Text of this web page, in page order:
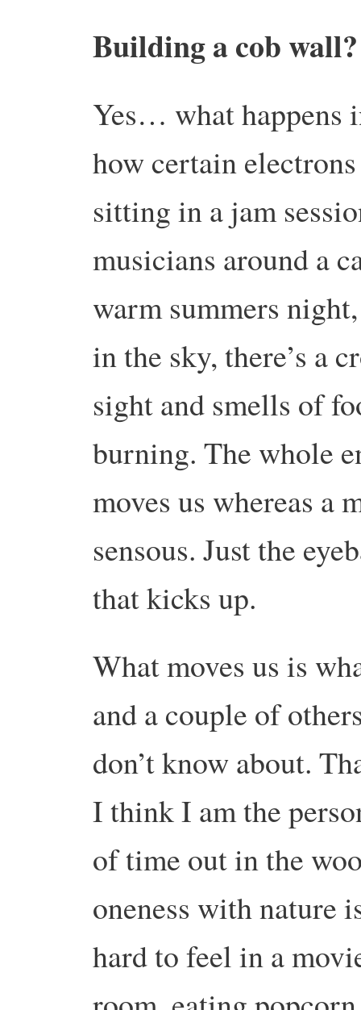
Building a cob wall?
Yes… what happens
how certain
sitting in a jam
musicians around a
warm summers
in the sky, there’s a
sight and smells of
burning. The whole
moves us whereas a
sensous. Just the
that kicks up.
What moves us is
and a couple of
don’t know about.
I think I am the
of time out in the
oneness with nature
hard to feel in a